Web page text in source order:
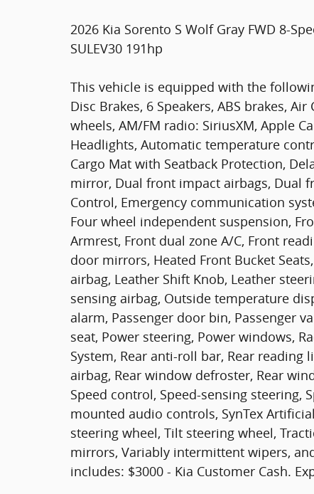
2026 Kia Sorento S Wolf Gray FWD 8-
SULEV30 191hp
This vehicle is equipped with the
Disc Brakes, 6 Speakers, ABS brakes,
wheels, AM/FM radio: SiriusXM, Apple
Headlights, Automatic temperature
Cargo Mat with Seatback Protection,
mirror, Dual front impact airbags, Dual
Control, Emergency communication
Four wheel independent suspension,
Armrest, Front dual zone A/C, Front
door mirrors, Heated Front Bucket
airbag, Leather Shift Knob, Leather
sensing airbag, Outside temperature
alarm, Passenger door bin, Passenger
seat, Power steering, Power windows,
System, Rear anti-roll bar, Rear reading
airbag, Rear window defroster, Rear
Speed control, Speed-sensing steering,
mounted audio controls, SynTex
steering wheel, Tilt steering wheel,
mirrors, Variably intermittent wipers,
includes: $3000 - Kia Customer Cash.